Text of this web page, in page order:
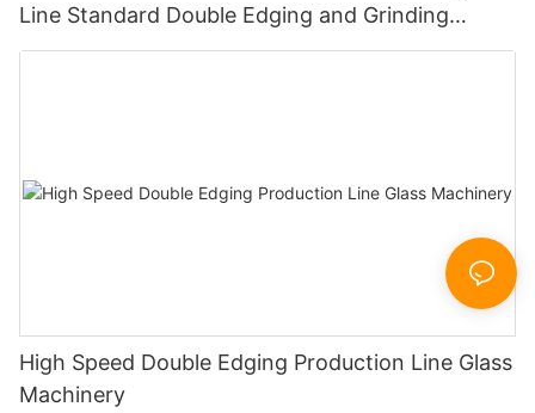
Line Standard Double Edging and Grinding
Polishing Processing Machinery with CE
High Speed Double Edging Production Line Glass
Machinery